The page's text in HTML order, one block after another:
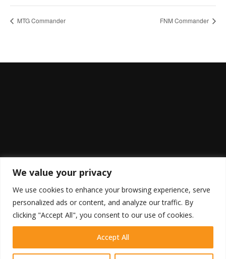
We value your privacy
We use cookies to enhance your browsing experience, serve
personalized ads or content, and analyze our traffic. By
clicking "Accept All", you consent to our use of cookies.
Accept All
MTG Commander FNM Commander
RETURN POLICY
DISCLAIMER
TERMS OF USE PRIVACY POLICY CONTACT